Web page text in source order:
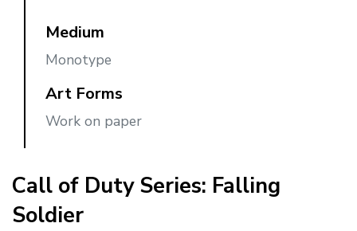
Medium
Monotype
Art Forms
Work on paper
Call of Duty Series: Falling
Soldier